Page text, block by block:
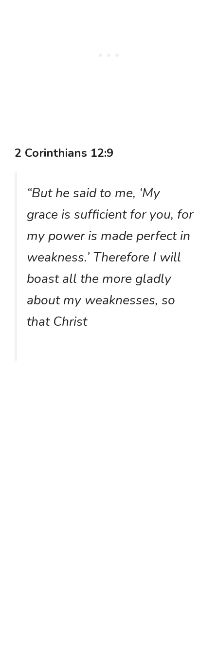
2 Corinthians 12:9
“But he said to me, ‘My
grace is sufficient for you, for
my power is made perfect in
weakness.’ Therefore I will
boast all the more gladly
about my weaknesses, so
that Christ